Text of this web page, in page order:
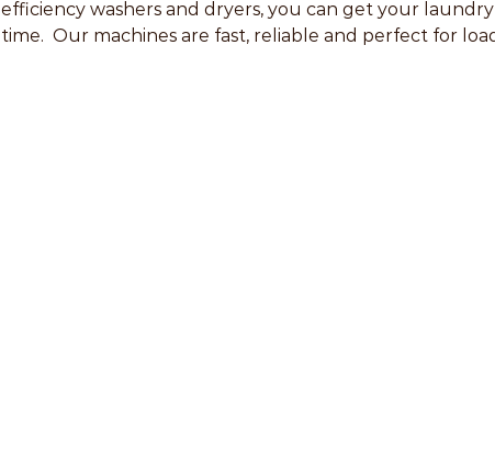
efficiency washers and dryers, you can get your
time. Our machines are fast, reliable and perfect for